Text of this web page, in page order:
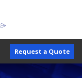
Request a Quote